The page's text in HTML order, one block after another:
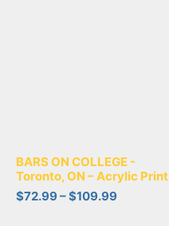
BARS ON COLLEGE -
Toronto, ON – Acrylic Print
$72.99–$109.99